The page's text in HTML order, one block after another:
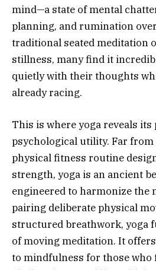
mind—a state of mental
planning, and rumination
traditional seated meditation
stillness, many find it
quietly with their thoughts
already racing.
This is where yoga reveals
psychological utility. Far from
physical fitness routine
strength, yoga is an ancient
engineered to harmonize the
pairing deliberate physical
structured breathwork, yoga
of moving meditation. It
to mindfulness for those who